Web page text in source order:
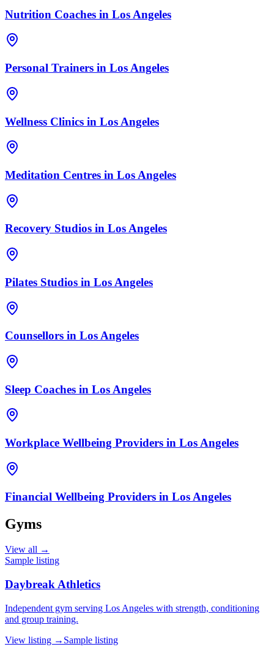
Nutrition Coaches in Los Angeles
Personal Trainers in Los Angeles
Wellness Clinics in Los Angeles
Meditation Centres in Los Angeles
Recovery Studios in Los Angeles
Pilates Studios in Los Angeles
Counsellors in Los Angeles
Sleep Coaches in Los Angeles
Workplace Wellbeing Providers in Los Angeles
Financial Wellbeing Providers in Los Angeles
Gyms
View all →
Sample listing
Daybreak Athletics
Independent gym serving Los Angeles with strength, conditioning
and group training.
View listing → Sample listing